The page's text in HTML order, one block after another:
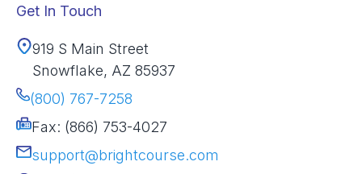
Get In Touch
919 S Main Street
Snowflake, AZ 85937
(800) 767-7258
Fax: (866) 753-4027
support@brightcourse.com